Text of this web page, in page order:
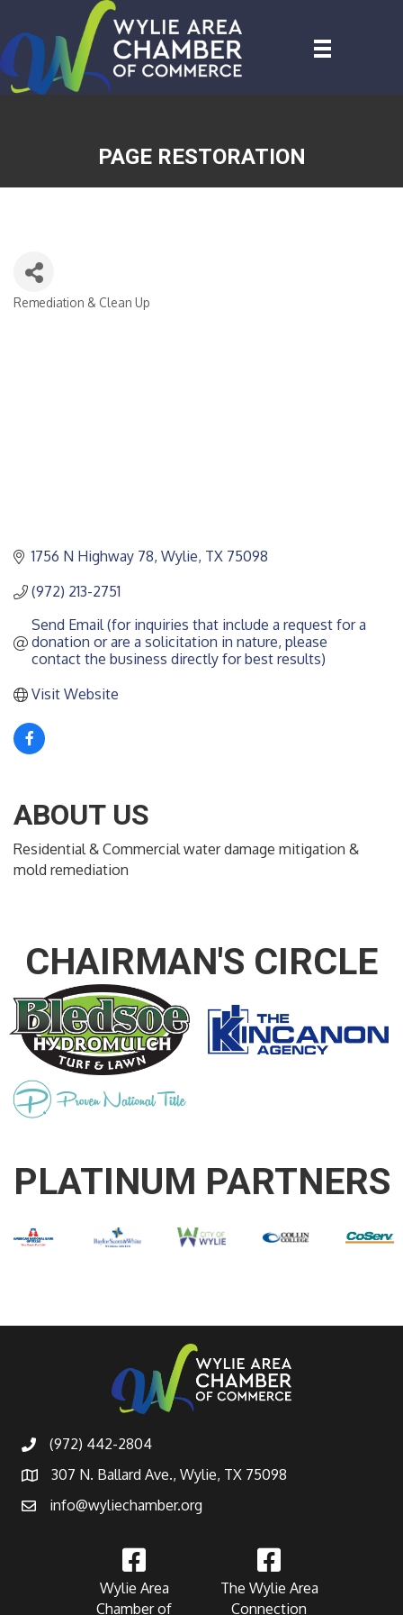
PAGE RESTORATION
Remediation & Clean Up
1756 N Highway 78 Wylie TX 75098
(972) 213-2751
Send Email (for inquiries that include a request for a
donation or are a solicitation in nature, please
contact the business directly for best results)
Visit Website
ABOUT US
Residential & Commercial water damage mitigation &
mold remediation
CHAIRMAN'S CIRCLE
PLATINUM PARTNERS
(972) 442-2804
307 N. Ballard Ave., Wylie, TX 75098
info@wyliechamber.org
Wylie Area
Chamber of
The Wylie Area
Connection